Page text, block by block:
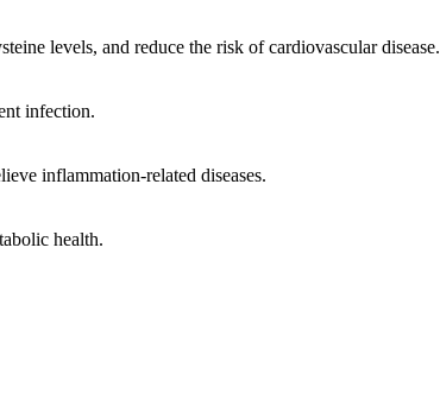
levels, and reduce the risk of cardiovascular disease.
infection.
inflammation-related diseases.
health.